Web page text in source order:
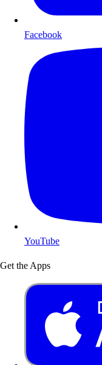
Facebook
YouTube
Get the Apps